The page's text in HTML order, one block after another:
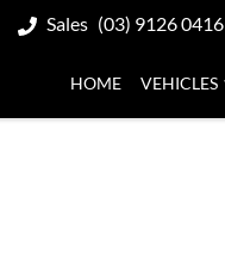
Sales (03) 9126 0416
HOME VEHICLES